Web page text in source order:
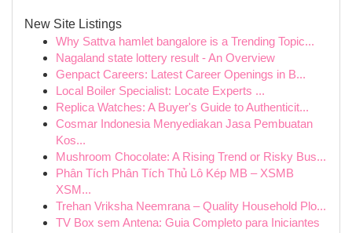
New Site Listings
Why Sattva hamlet bangalore is a Trending Topic...
Nagaland state lottery result - An Overview
Genpact Careers: Latest Career Openings in B...
Local Boiler Specialist: Locate Experts ...
Replica Watches: A Buyer's Guide to Authenticit...
Cosmar Indonesia Menyediakan Jasa Pembuatan
Kos...
Mushroom Chocolate: A Rising Trend or Risky Bus...
Phân Tích Phân Tích Thủ Lô Kép MB – XSMB
XSM...
Trehan Vriksha Neemrana – Quality Household Plo...
TV Box sem Antena: Guia Completo para Iniciantes